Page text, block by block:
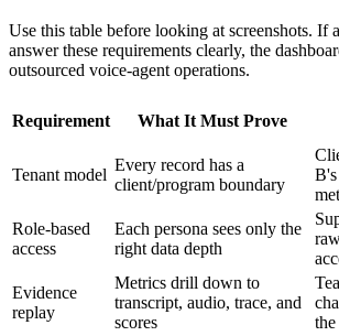
Use this table before looking at screenshots. If
answer these requirements clearly, the
outsourced voice-agent operations.
Requirement What It Must Prove
Tenant model
Every record has a
client/program boundary
B's
Role-based
access
Each persona sees only the
right data depth
Evidence
replay
Metrics drill down to
transcript, audio, trace, and
scores